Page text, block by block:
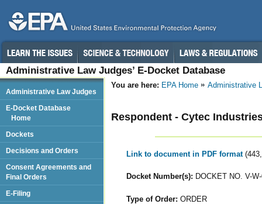
Administrative Law Judges’ E-Docket Database
You are here: EPA Home Administrative
Respondent - Cytec
Link to document in PDF format
Docket Number(s): DOCKET NO. V-
Type of Order: ORDER
Administrative Law Judges
E-Docket Database
Home
Dockets
Decisions and Orders
Consent Agreements and
Final Orders
E-Filing